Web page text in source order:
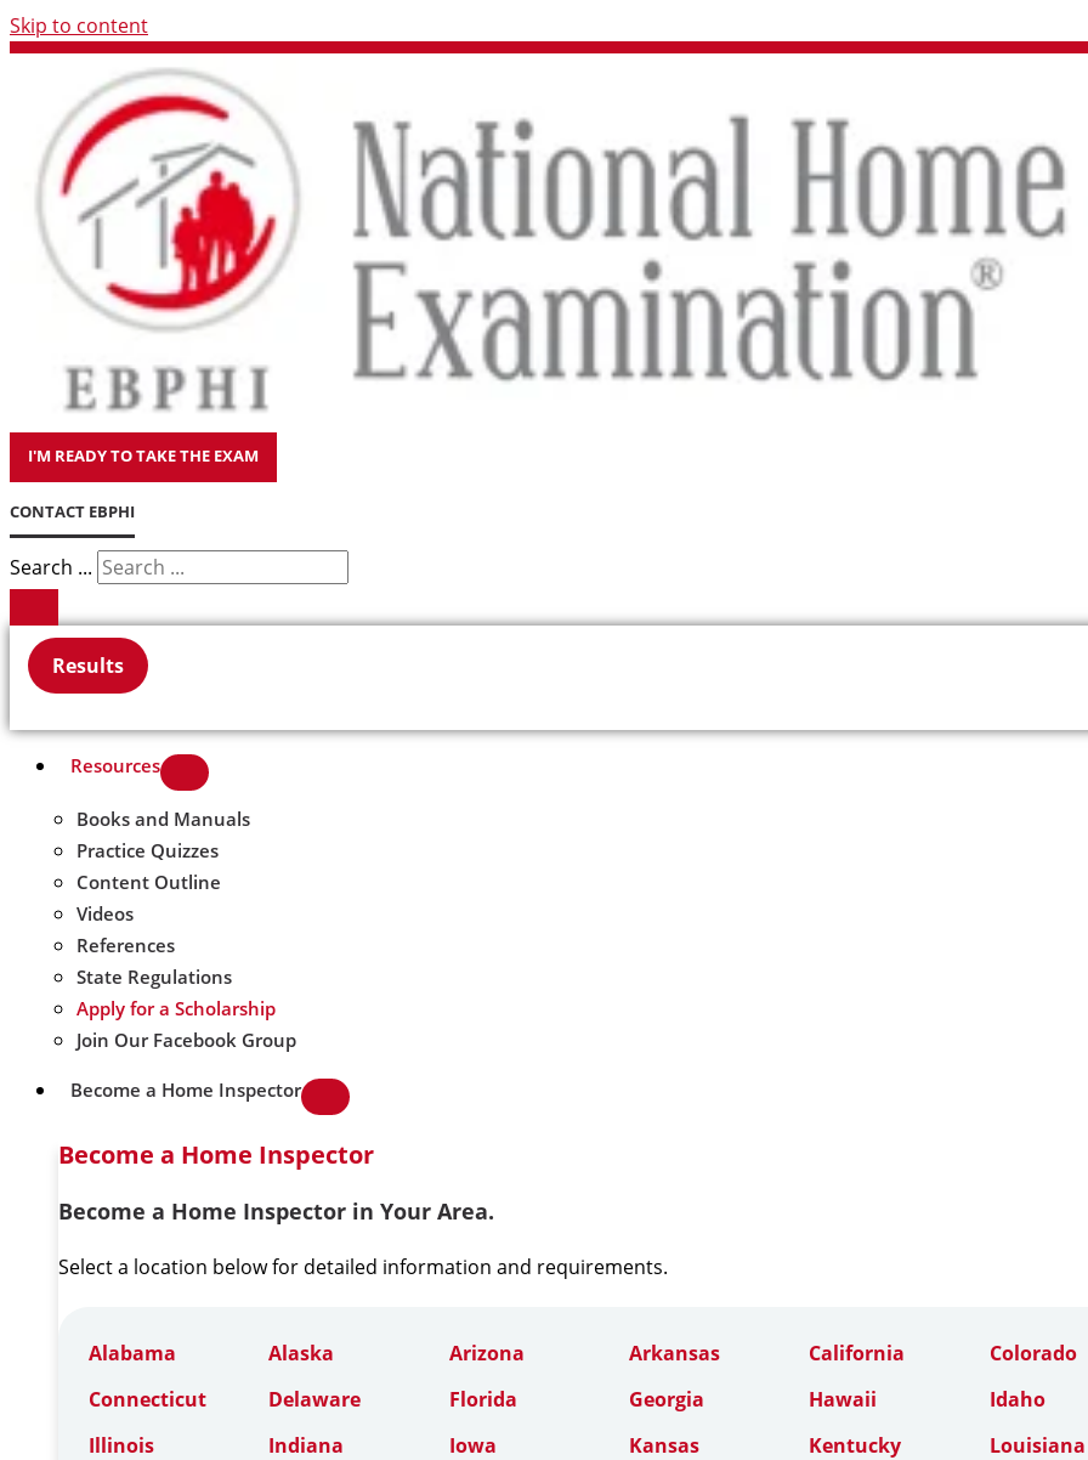
Skip to content
I'M READY TO TAKE THE EXAM
CONTACT EBPHI
Search ...
Results
Resources
Books and Manuals
Practice Quizzes
Content Outline
Videos
References
State Regulations
Apply for a Scholarship
Join Our Facebook Group
Become a Home Inspector
Become a Home Inspector
Become a Home Inspector in Your Area.
Select a location below for detailed information and requirements.
Alabama Alaska Arizona Arkansas California
Colorado
Connecticut
Delaware Florida Georgia Hawaii
Idaho
Illinois
Indiana Iowa Kansas Kentucky
Louisiana